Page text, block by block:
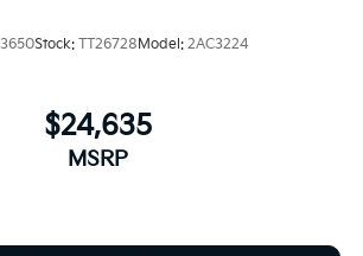
Stock: TT26728Model: 2AC3224
$24,635
MSRP